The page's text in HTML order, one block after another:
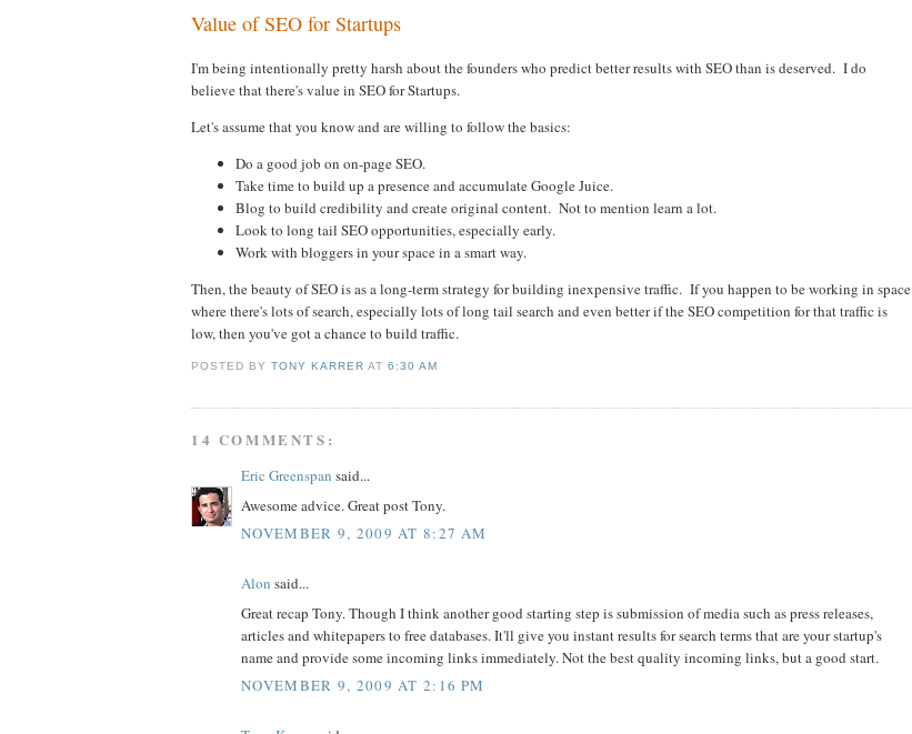
Value of SEO for Startups
I'm being intentionally pretty harsh about the founders who predict better results with SEO than is deserved. I do
believe that there's value in SEO for Startups.
Let's assume that you know and are willing to follow the basics:
Do a good job on on-page SEO.
Take time to build up a presence and accumulate Google Juice.
Blog to build credibility and create original content. Not to mention learn a lot.
Look to long tail SEO opportunities, especially early.
Work with bloggers in your space in a smart way.
Then, the beauty of SEO is as a long-term strategy for building inexpensive traffic. If you happen to be working in space
where there's lots of search, especially lots of long tail search and even better if the SEO competition for that traffic is
low, then you've got a chance to build traffic.
POSTED BYTONY KARRER AT6:30 AM
14 COMMENTS:
Eric Greenspan said...
Awesome advice. Great post Tony.
NOVEMBER 9, 2009 AT 8:27 AM
Alon said...
Great recap Tony. Though I think another good starting step is submission of media such as press releases,
articles and whitepapers to free databases. It'll give you instant results for search terms that are your startup's
name and provide some incoming links immediately. Not the best quality incoming links, but a good start.
NOVEMBER 9, 2009 AT 2:16 PM